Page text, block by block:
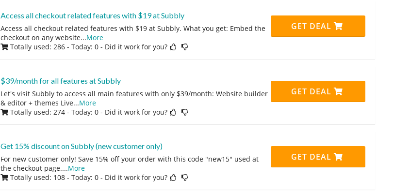
Access all checkout related features with $19 at Subbly
Access all checkout related features with $19 at Subbly. What you get: Embed the
checkout on any website...More
Totally used: 286 - Today: 0 - Did it work for you?
GET DEAL
$39/month for all features at Subbly
Let's visit Subbly to access all main features with only $39/month: Website builder
& editor + themes Live...More
Totally used: 274 - Today: 0 - Did it work for you?
GET DEAL
Get 15% discount on Subbly (new customer only)
For new customer only! Save 15% off your order with this code "new15" used at
the checkout page....More
Totally used: 108 - Today: 0 - Did it work for you?
GET DEAL